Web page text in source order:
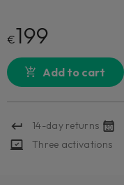
€199
Add to cart
14-day returns
Three activations